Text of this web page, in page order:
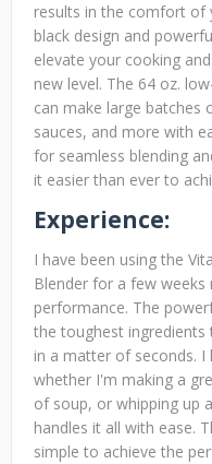
results in the comfort of
black design and
elevate your cooking
new level. The 64 oz.
can make large
sauces, and more with
for seamless blending
it easier than ever to
Experience:
I have been using the
Blender for a few
performance. The
the toughest
in a matter of seconds. I
whether I'm making a
of soup, or whipping up
handles it all with ease.
simple to achieve the